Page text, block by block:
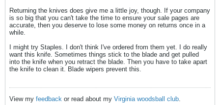
Returning the knives does give me a little joy, though. If your company
is so big that you can't take the time to ensure your sale pages are
accurate, then you deserve to lose some money on returns once in a
while.
I might try Staples. I don't think I've ordered from them yet. I do really
want this knife. Sometimes things stick to the blade and get pulled
into the knife when you retract the blade. Then you have to take apart
the knife to clean it. Blade wipers prevent this.
View my feedback or read about my Virginia woodsball club